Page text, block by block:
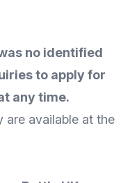
no identified
to apply for
any time.
are available at the